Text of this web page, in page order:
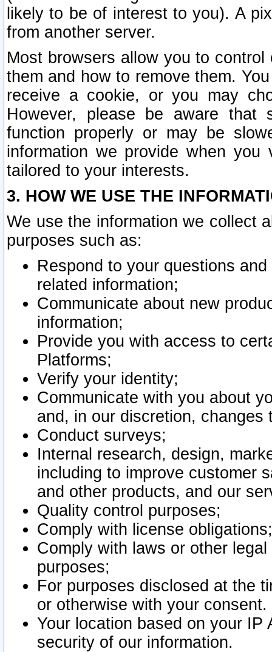
likely to be of interest to you). A
from another server.
Most browsers allow you to
them and how to remove them.
receive a cookie, or you may
However, please be aware that
function properly or may be
information we provide when
tailored to your interests.
3. HOW WE USE THE
We use the information we collect
purposes such as:
Respond to your questions
related information;
Communicate about new
information;
Provide you with access to
Platforms;
Verify your identity;
Communicate with you about
and, in our discretion,
Conduct surveys;
Internal research, design,
including to improve customer
and other products, and our
Quality control purposes;
Comply with license obligations;
Comply with laws or other
purposes;
For purposes disclosed at the
or otherwise with your consent.
Your location based on your
security of our information.